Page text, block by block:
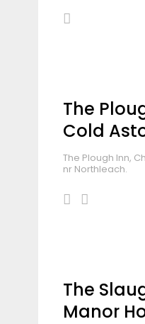
The
Cold
The Plough Inn,
nr Northleach.
The
Manor